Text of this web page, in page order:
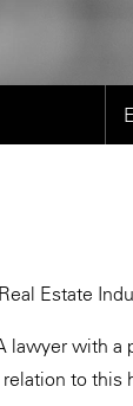
Estate
with a
to this